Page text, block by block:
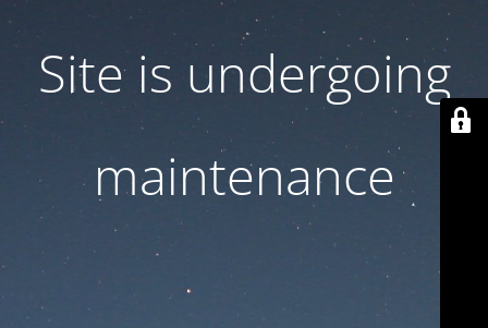
Site is undergoing
maintenance